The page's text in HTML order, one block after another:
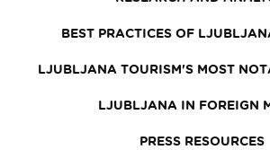
BEST PRACTICES OF
LJUBLJANA TOURISM'S MOST
LJUBLJANA IN FOREIGN
PRESS RESOURCES